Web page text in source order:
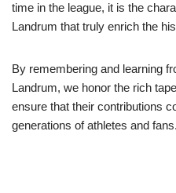
time in the league, it is the
Landrum that truly enrich the
By remembering and learning
Landrum, we honor the rich
ensure that their contributions
generations of athletes and fans.